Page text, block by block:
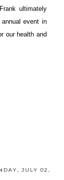
ultimately
event in
our health and
JULY 02,